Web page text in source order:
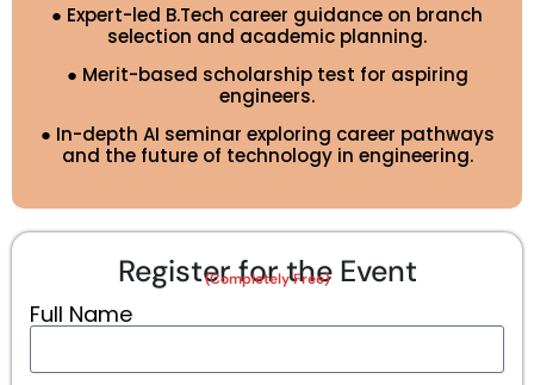
● Expert-led B.Tech career guidance on branch
selection and academic planning.
● Merit-based scholarship test for aspiring
engineers.
● In-depth AI seminar exploring career pathways
and the future of technology in engineering.
Register for the Event
(Completely Free)
Full Name